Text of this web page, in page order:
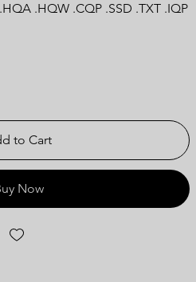
.HQW .CQP .SSD .TXT .IQP
to Cart
Now